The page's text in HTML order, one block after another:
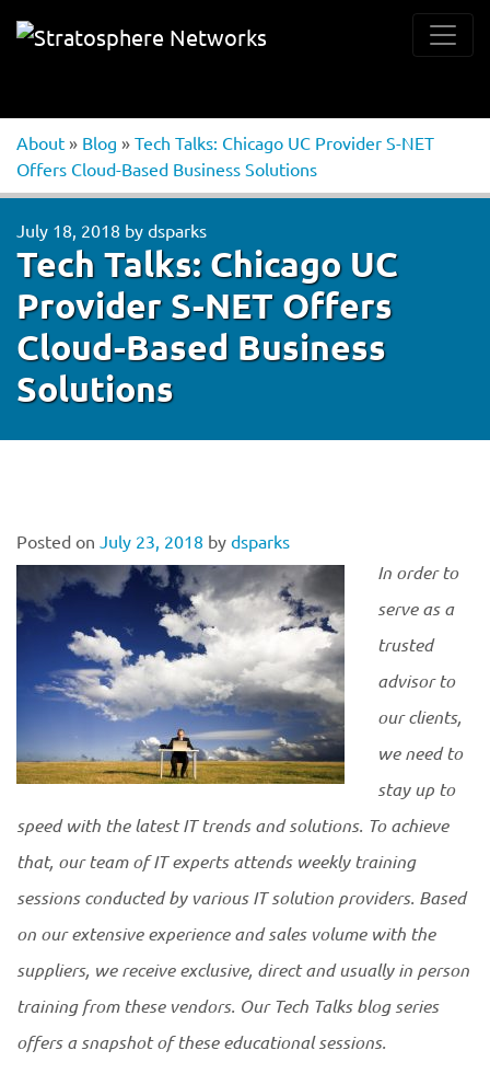
About » Blog » Tech Talks: Chicago UC Provider S-NET
Offers Cloud-Based Business Solutions
July 18, 2018 by dsparks
Tech Talks: Chicago UC
Provider S-NET Offers
Cloud-Based Business
Solutions
Posted on July 23, 2018 by dsparks
In order to
serve as a
trusted
advisor to
our clients,
we need to
stay up to
speed with the latest IT trends and solutions. To achieve
that, our team of IT experts attends weekly training
sessions conducted by various IT solution providers. Based
on our extensive experience and sales volume with the
suppliers, we receive exclusive, direct and usually in person
training from these vendors. Our Tech Talks blog series
offers a snapshot of these educational sessions.